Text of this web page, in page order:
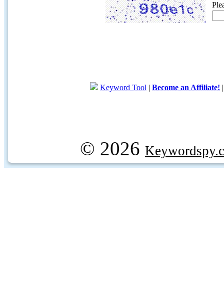
Keyword Tool | Become an Affiliate!
© 2026